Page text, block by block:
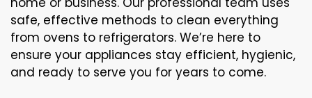
safe, effective methods to clean everything
from ovens to refrigerators. We’re here to
ensure your appliances stay efficient, hygienic,
and ready to serve you for years to come.